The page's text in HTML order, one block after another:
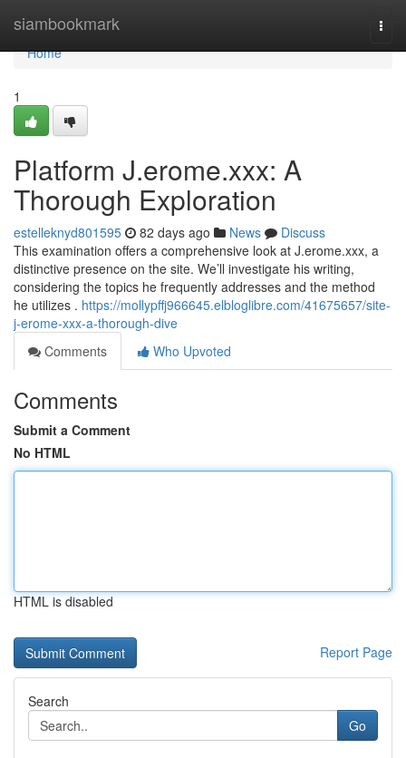
siambookmark
Home
Home
1
Platform J.erome.xxx: A
Thorough Exploration
estelleknyd801595 82 days ago News
Discuss
This examination offers a comprehensive look at J.erome.xxx, a
distinctive presence on the site. We’ll investigate his writing,
considering the topics he frequently addresses and the method
he utilizes . https://mollypffj966645.elbloglibre.com/41675657/site-
j-erome-xxx-a-thorough-dive
Comments
Who Upvoted
Comments
Submit a Comment
No HTML
HTML is disabled
Report Page
Search
Go